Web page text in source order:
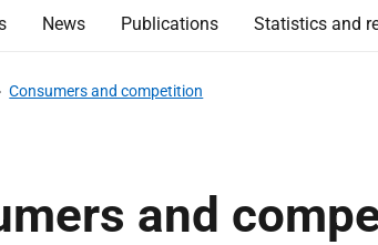
News Publications Statistics and
Consumers and competition
and